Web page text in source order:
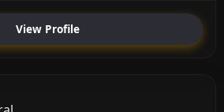
View Profile